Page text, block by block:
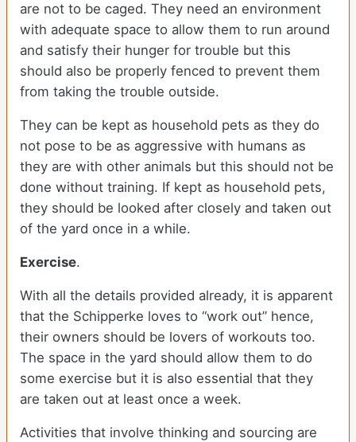
are not to be caged. They need an environment
with adequate space to allow them to run around
and satisfy their hunger for trouble but this
should also be properly fenced to prevent them
from taking the trouble outside.
They can be kept as household pets as they do
not pose to be as aggressive with humans as
they are with other animals but this should not be
done without training. If kept as household pets,
they should be looked after closely and taken out
of the yard once in a while.
Exercise.
With all the details provided already, it is apparent
that the Schipperke loves to “work out” hence,
their owners should be lovers of workouts too.
The space in the yard should allow them to do
some exercise but it is also essential that they
are taken out at least once a week.
Activities that involve thinking and sourcing are